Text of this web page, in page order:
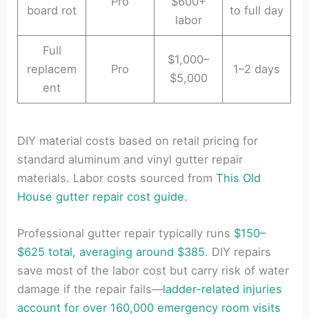
board rot
labor
to full day
Full
replacem
ent
Pro
$1,000–
$5,000
1–2 days
DIY material costs based on retail pricing for
standard aluminum and vinyl gutter repair
materials. Labor costs sourced fromThis Old
House gutter repair cost guide.
Professional gutter repair typically runs $150–
$625 total, averaging around $385. DIY repairs
save most of the labor cost but carry risk of water
damage if the repair fails—ladder-related injuries
account for over 160,000 emergency room visits